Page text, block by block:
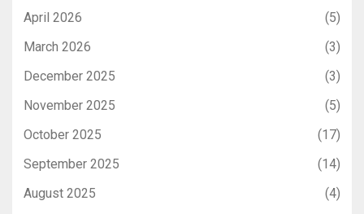
April 2026
(5)
March 2026
(3)
December 2025
(3)
November 2025
(5)
October 2025
(17)
September 2025
(14)
August 2025
(4)